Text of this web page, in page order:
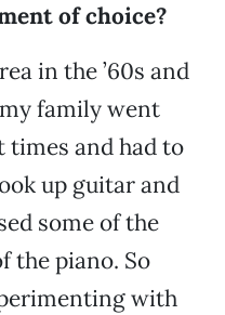
of choice?
in the ’60s and
my family went
and had to
up guitar and
some of the
the piano. So
with